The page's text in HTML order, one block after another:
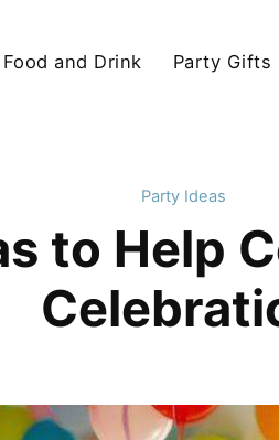
Food and Drink Party Gifts
Party Ideas
to Help